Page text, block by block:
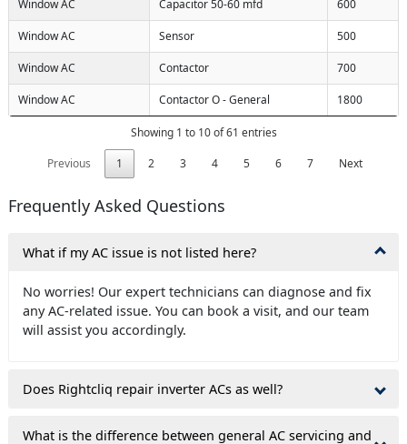
Window AC Capacitor 50-60 mfd 600
Window AC Sensor 500
Window AC Contactor 700
Window AC Contactor O - General 1800
Showing 1 to 10 of 61 entries
Previous
1 2 3 4 5 6 7 Next
Frequently Asked Questions
What if my AC issue is not listed here?
No worries! Our expert technicians can diagnose and fix
any AC-related issue. You can book a visit, and our team
will assist you accordingly.
Does Rightcliq repair inverter ACs as well?
What is the difference between general AC servicing and